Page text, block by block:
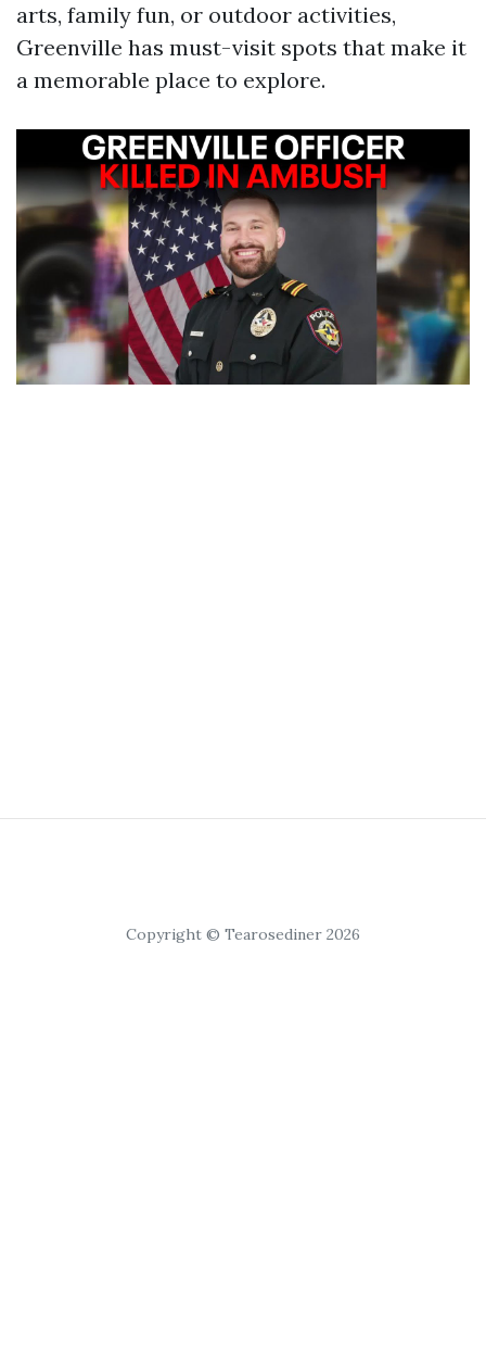
arts, family fun, or outdoor activities,
Greenville has must-visit spots that make it
a memorable place to explore.
Copyright © Tearosediner 2026